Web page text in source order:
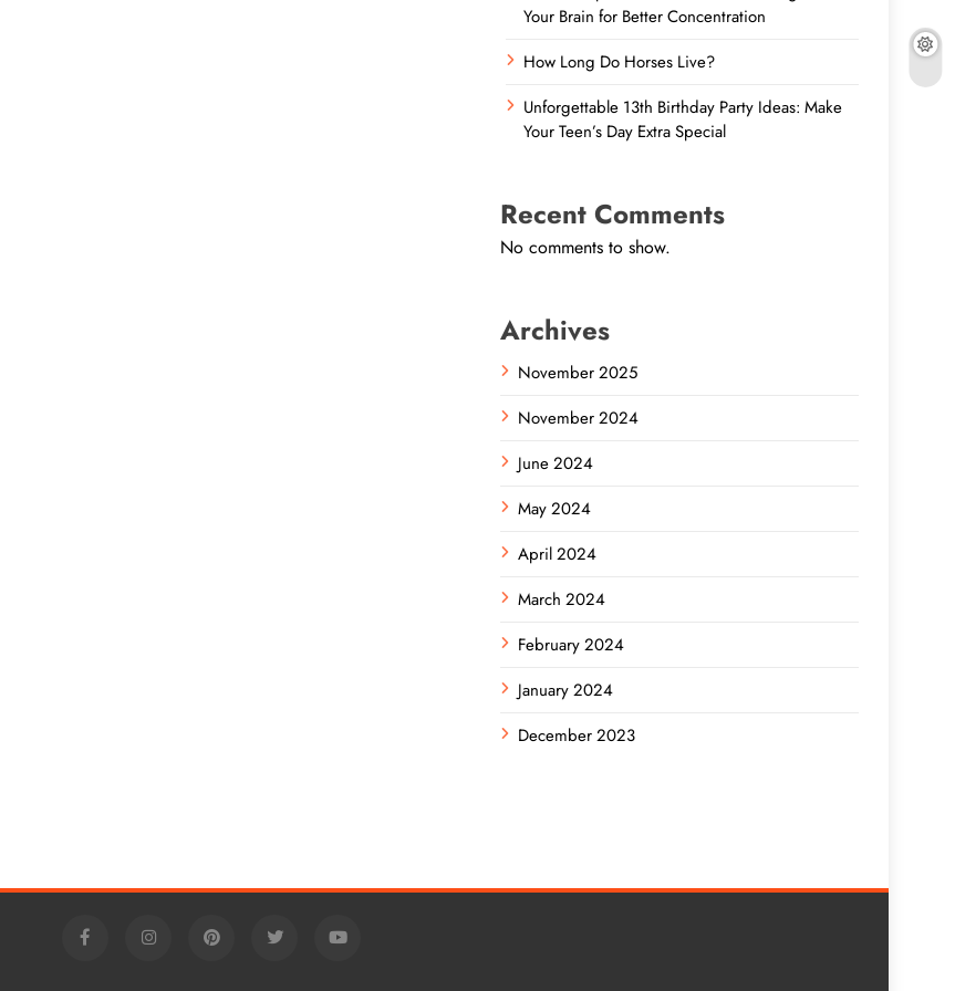
Your Brain for Better Concentration
How Long Do Horses Live?
Unforgettable 13th Birthday Party Ideas: Make
Your Teen’s Day Extra Special
Recent Comments
No comments to show.
Archives
November 2025
November 2024
June 2024
May 2024
April 2024
March 2024
February 2024
January 2024
December 2023